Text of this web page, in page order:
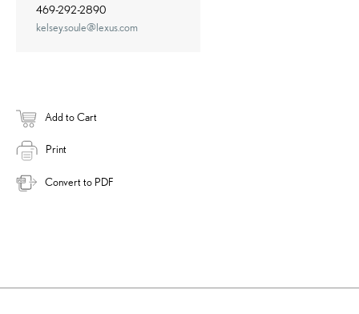
469-292-2890
kelsey.soule@lexus.com
Add to Cart
Print
Convert to PDF